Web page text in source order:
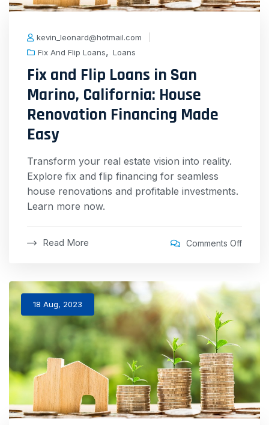
kevin_leonard@hotmail.com
Fix And Flip Loans, Loans
Fix and Flip Loans in San
Marino, California: House
Renovation Financing Made
Easy
Transform your real estate vision into reality.
Explore fix and flip financing for seamless
house renovations and profitable investments.
Learn more now.
Read More Comments Off
18 Aug, 2023